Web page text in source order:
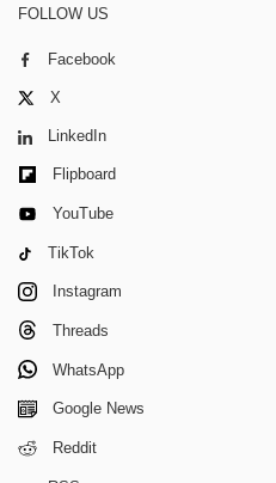
FOLLOW US
Facebook
X
LinkedIn
Flipboard
YouTube
TikTok
Instagram
Threads
WhatsApp
Google News
Reddit